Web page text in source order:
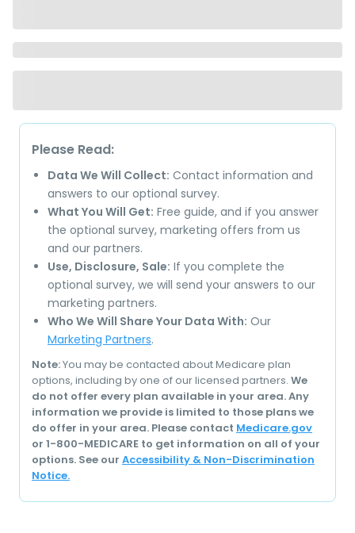
Please Read:
Data We Will Collect: Contact information and
answers to our optional survey.
What You Will Get: Free guide, and if you answer
the optional survey, marketing offers from us
and our partners.
Use, Disclosure, Sale: If you complete the
optional survey, we will send your answers to our
marketing partners.
Who We Will Share Your Data With: Our
Marketing Partners.
Note:You may be contacted about Medicare plan
options, including by one of our licensed partners. We
do not offer every plan available in your area. Any
information we provide is limited to those plans we
do offer in your area. Please contact Medicare.gov
or 1-800-MEDICARE to get information on all of your
options. See our Accessibility & Non-Discrimination
Notice.